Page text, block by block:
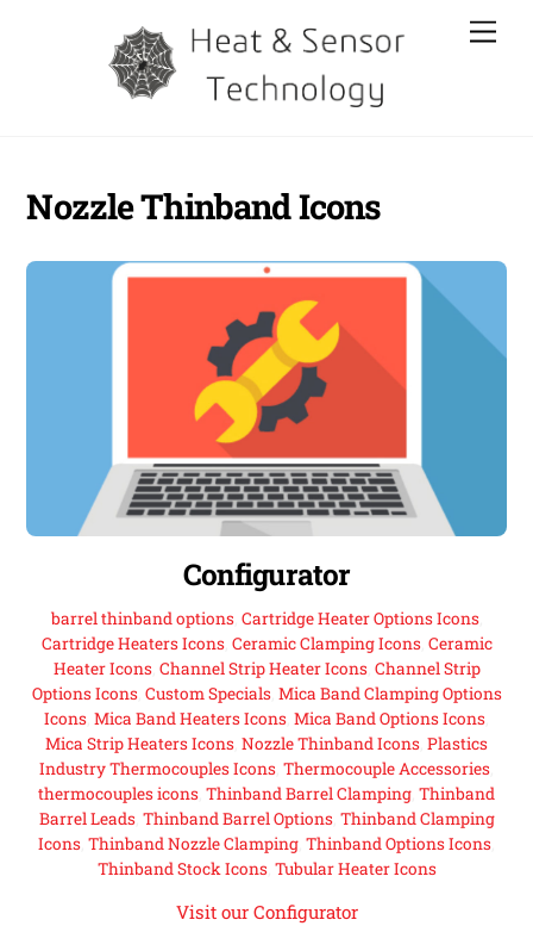
Nozzle Thinband Icons
Configurator
barrel thinband options, Cartridge Heater Options Icons,
Cartridge Heaters Icons, Ceramic Clamping Icons, Ceramic
Heater Icons, Channel Strip Heater Icons, Channel Strip
Options Icons, Custom Specials, Mica Band Clamping Options
Icons Mica Band Heaters Icons Mica Band Options Icons
Mica Strip Heaters Icons Nozzle Thinband Icons Plastics
Industry Thermocouples Icons Thermocouple Accessories
thermocouples icons Thinband Barrel Clamping Thinband
Barrel Leads, Thinband Barrel Options, Thinband Clamping
Icons Thinband Nozzle Clamping Thinband Options Icons
Thinband Stock Icons, Tubular Heater Icons
Visit our Configurator